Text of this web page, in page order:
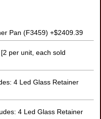
Pan (F3459) +$2409.39
per unit, each sold
4 Led Glass Retainer
4 Led Glass Retainer